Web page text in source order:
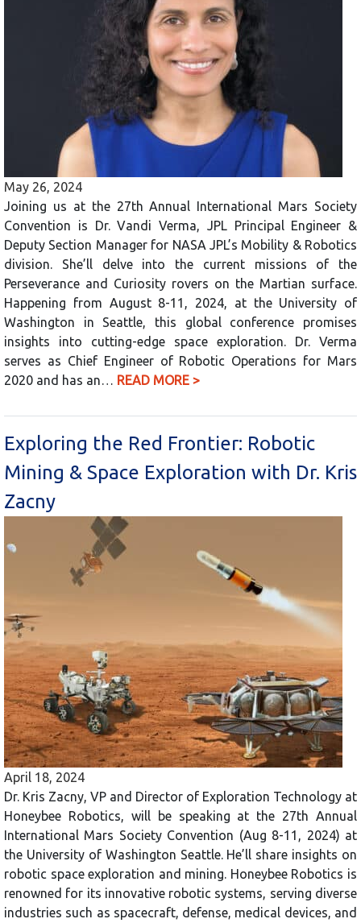
May 26, 2024
Joining us at the 27th Annual International Mars Society
Convention is Dr. Vandi Verma, JPL Principal Engineer &
Deputy Section Manager for NASA JPL’s Mobility & Robotics
division. She’ll delve into the current missions of the
Perseverance and Curiosity rovers on the Martian surface.
Happening from August 8-11, 2024, at the University of
Washington in Seattle, this global conference promises
insights into cutting-edge space exploration. Dr. Verma
serves as Chief Engineer of Robotic Operations for Mars
2020 and has an… READ MORE >
Exploring the Red Frontier: Robotic
Mining & Space Exploration with Dr. Kris
Zacny
April 18, 2024
Dr. Kris Zacny, VP and Director of Exploration Technology at
Honeybee Robotics, will be speaking at the 27th Annual
International Mars Society Convention (Aug 8-11, 2024) at
the University of Washington Seattle. He’ll share insights on
robotic space exploration and mining. Honeybee Robotics is
renowned for its innovative robotic systems, serving diverse
industries such as spacecraft, defense, medical devices, and